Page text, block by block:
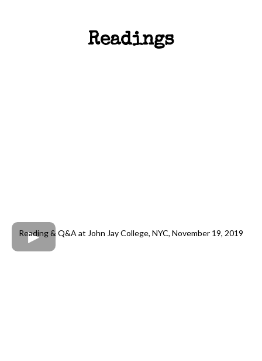
Readings
Reading & Q&A at John Jay College, NYC, November 19, 2019